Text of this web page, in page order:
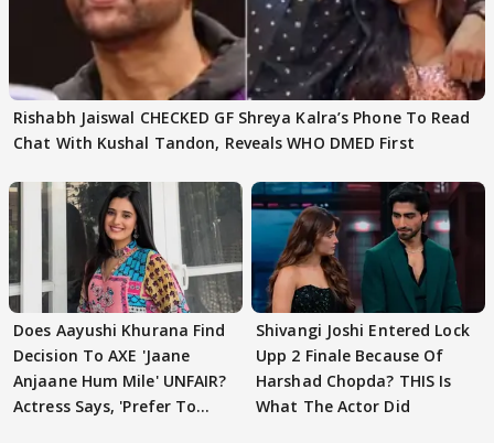
Rishabh Jaiswal CHECKED GF Shreya Kalra’s Phone To Read
Chat With Kushal Tandon, Reveals WHO DMED First
Does Aayushi Khurana Find
Decision To AXE 'Jaane
Anjaane Hum Mile' UNFAIR?
Actress Says, 'Prefer To
Shivangi Joshi Entered Lock
Upp 2 Finale Because Of
Harshad Chopda? THIS Is
What The Actor Did